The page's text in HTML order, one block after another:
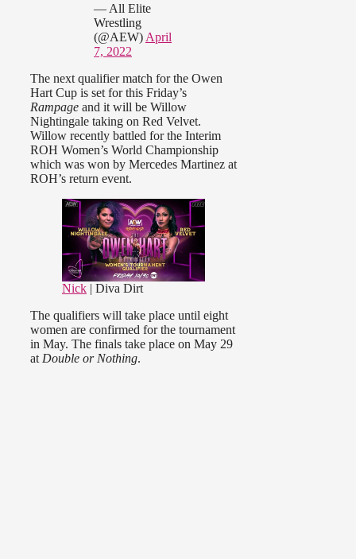
— All Elite
Wrestling
(@AEW) April
7, 2022
The next qualifier match for the Owen
Hart Cup is set for this Friday’s
Rampage and it will be Willow
Nightingale taking on Red Velvet.
Willow recently battled for the Interim
ROH Women’s World Championship
which was won by Mercedes Martinez at
ROH’s return event.
Nick | Diva Dirt
The qualifiers will take place until eight
women are confirmed for the tournament
in May. The finals take place on May 29
at Double or Nothing.